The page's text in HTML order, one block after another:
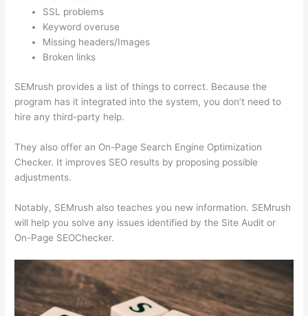
SSL problems
Keyword overuse
Missing headers/Images
Broken links
SEMrush provides a list of things to correct. Because the
program has it integrated into the system, you don’t need to
hire any third-party help.
They also offer an On-Page Search Engine Optimization
Checker. It improves SEO results by proposing possible
adjustments.
Notably, SEMrush also teaches you new information. SEMrush
will help you solve any issues identified by the Site Audit or
On-Page SEOChecker.